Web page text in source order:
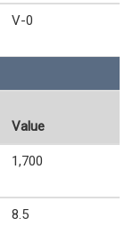
V-0
Value
1,700
8.5